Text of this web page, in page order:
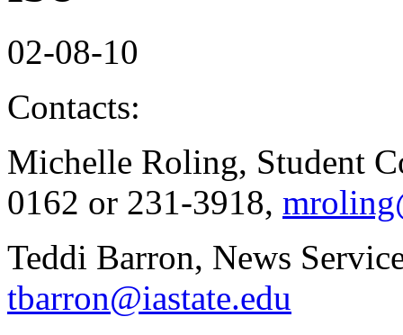
02-08-10
Contacts:
Michelle Roling, Student
0162 or 231-3918,
Teddi Barron, News
tbarron@iastate.edu